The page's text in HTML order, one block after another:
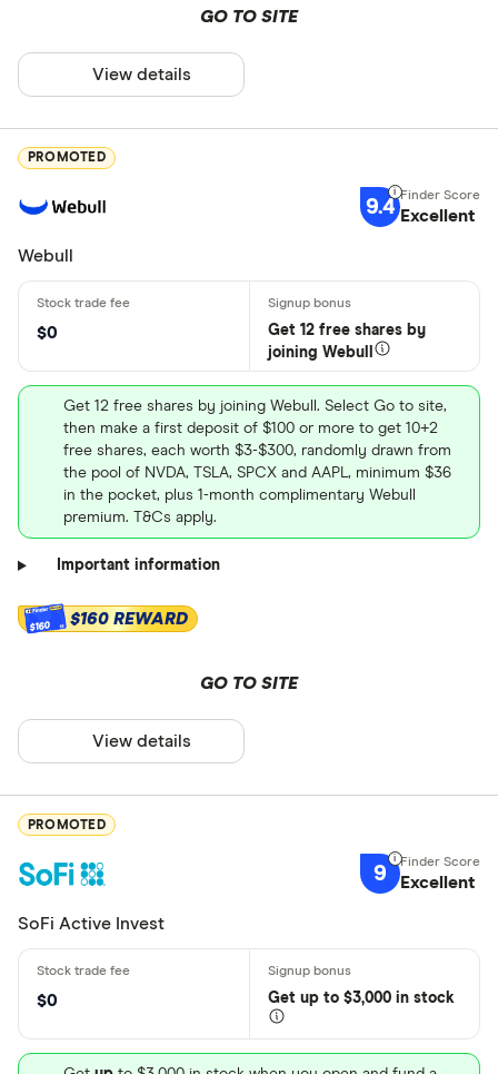
GO TO SITE
View details
PROMOTED
9.4 Excellent
Webull
$0
Get 12 free shares by
joining Webull
Get 12 free shares by joining Webull. Select Go to site,
then make a first deposit of $100 or more to get 10+2
free shares, each worth $3-$300, randomly drawn from
the pool of NVDA, TSLA, SPCX and AAPL, minimum $36
in the pocket, plus 1-month complimentary Webull
premium. T&Cs apply.
Important information
$160 $160 REWARD
GO TO SITE
View details
PROMOTED
9 Excellent
SoFi Active Invest
$0 Get up to $3,000 in stock